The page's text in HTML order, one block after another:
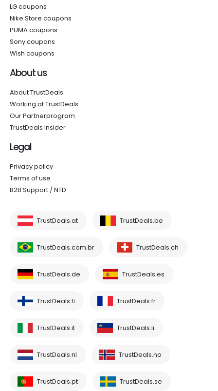
LG coupons
Nike Store coupons
PUMA coupons
Sony coupons
Wish coupons
About us
About TrustDeals
Working at TrustDeals
Our Partnerprogram
TrustDeals Insider
Legal
Privacy policy
Terms of use
B2B Support / NTD
TrustDeals.at TrustDeals.be
TrustDeals.com.br TrustDeals.ch
TrustDeals.de TrustDeals.es
TrustDeals.fi TrustDeals.fr
TrustDeals.it TrustDeals.li
TrustDeals.nl TrustDeals.no
TrustDeals.pt TrustDeals.se